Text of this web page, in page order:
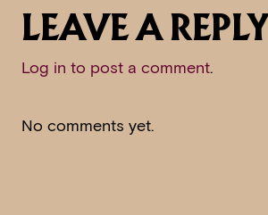
LEAVE A REPLY
Log in to post a comment.
No comments yet.